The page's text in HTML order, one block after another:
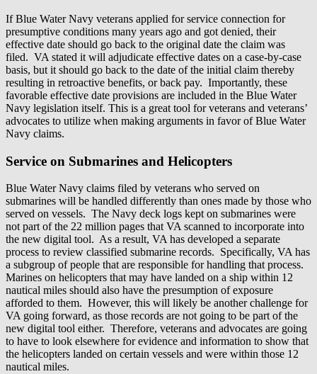
If Blue Water Navy veterans applied for service connection for
presumptive conditions many years ago and got denied, their
effective date should go back to the original date the claim was
filed. VA stated it will adjudicate effective dates on a case-by-case
basis, but it should go back to the date of the initial claim thereby
resulting in retroactive benefits, or back pay. Importantly, these
favorable effective date provisions are included in the Blue Water
Navy legislation itself. This is a great tool for veterans and veterans’
advocates to utilize when making arguments in favor of Blue Water
Navy claims.
Service on Submarines and Helicopters
Blue Water Navy claims filed by veterans who served on
submarines will be handled differently than ones made by those who
served on vessels. The Navy deck logs kept on submarines were
not part of the 22 million pages that VA scanned to incorporate into
the new digital tool. As a result, VA has developed a separate
process to review classified submarine records. Specifically, VA has
a subgroup of people that are responsible for handling that process.
Marines on helicopters that may have landed on a ship within 12
nautical miles should also have the presumption of exposure
afforded to them. However, this will likely be another challenge for
VA going forward, as those records are not going to be part of the
new digital tool either. Therefore, veterans and advocates are going
to have to look elsewhere for evidence and information to show that
the helicopters landed on certain vessels and were within those 12
nautical miles.